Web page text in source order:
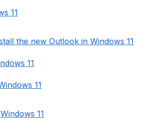
11
the new Outlook in Windows 11
11
11
11